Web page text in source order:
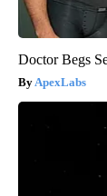
Doctor Begs
ApexLabs